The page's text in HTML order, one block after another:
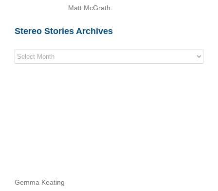
Matt McGrath.
Stereo Stories Archives
Stereo
Stories
Gemma Keating